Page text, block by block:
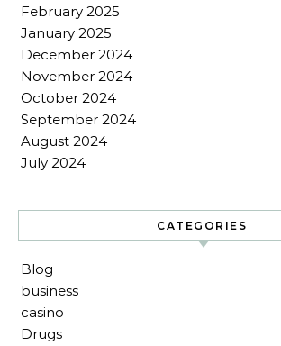
February 2025
January 2025
December 2024
November 2024
October 2024
September 2024
August 2024
July 2024
CATEGORIES
Blog
business
casino
Drugs